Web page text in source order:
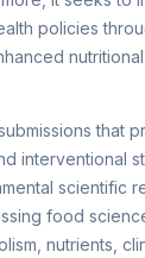
policies
nutritional
that
interventional
scientific
food
nutrients,